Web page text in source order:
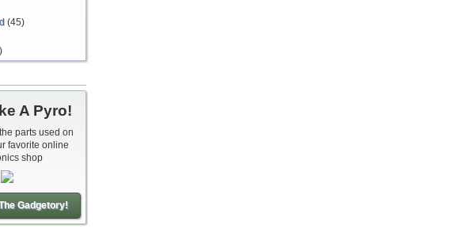
(45)
A Pyro!
parts used on
favorite online
shop
Gadgetory!